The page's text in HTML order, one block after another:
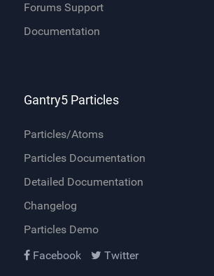
Forums Support
Documentation
Gantry5 Particles
Particles/Atoms
Particles Documentation
Detailed Documentation
Changelog
Particles Demo
Facebook
Twitter